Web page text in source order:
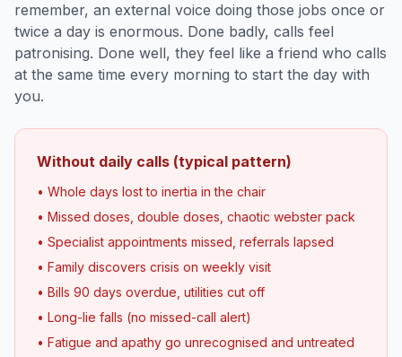
remember, an external voice doing those jobs once or
twice a day is enormous. Done badly, calls feel
patronising. Done well, they feel like a friend who calls
at the same time every morning to start the day with
you.
Without daily calls (typical pattern)
• Whole days lost to inertia in the chair
• Missed doses, double doses, chaotic webster pack
• Specialist appointments missed, referrals lapsed
• Family discovers crisis on weekly visit
• Bills 90 days overdue, utilities cut off
• Long-lie falls (no missed-call alert)
• Fatigue and apathy go unrecognised and untreated